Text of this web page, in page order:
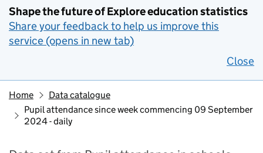
Shape the future of Explore education statistics
Share your feedback to help us improve this
service (opens in new tab)
Close
Home
Data catalogue
Pupil attendance since week commencing 09 September
2024 - daily